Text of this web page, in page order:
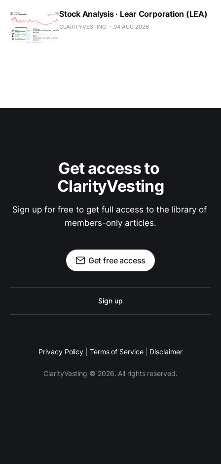
Stock Analysis · Lear Corporation (LEA)
CLARITYVESTING 04 AUG 2026
Get access to
ClarityVesting
Sign up for free to get full access to the library of
members-only articles.
Get free access
Sign up
Privacy Policy Terms of Service Disclaimer
ClarityVesting © 2026. All rights reserved.